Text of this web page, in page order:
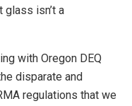
glass isn’t a
with Oregon DEQ
disparate and
regulations that we